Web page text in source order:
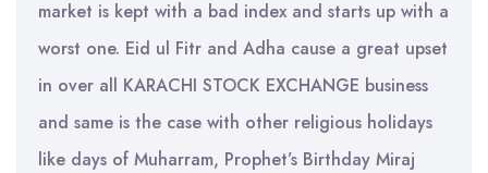
market is kept with a bad index and starts up with a
worst one. Eid ul Fitr and Adha cause a great upset
in over all KARACHI STOCK EXCHANGE business
and same is the case with other religious holidays
like days of Muharram, Prophet’s Birthday Miraj